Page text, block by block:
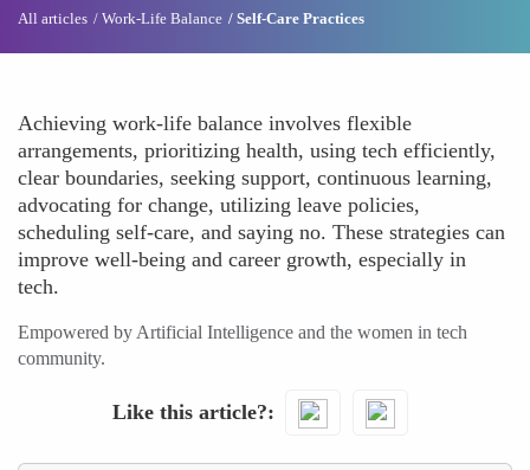
All articles Work-Life Balance Self-Care Practices
Achieving work-life balance involves flexible
arrangements, prioritizing health, using tech efficiently,
clear boundaries, seeking support, continuous learning,
advocating for change, utilizing leave policies,
scheduling self-care, and saying no. These strategies can
improve well-being and career growth, especially in
tech.
Empowered by Artificial Intelligence and the women in tech
community.
Like this article?